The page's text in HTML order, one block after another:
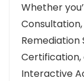
Whether
Remediation
Certification,
Interactive